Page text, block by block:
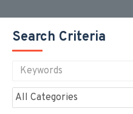
Search Criteria